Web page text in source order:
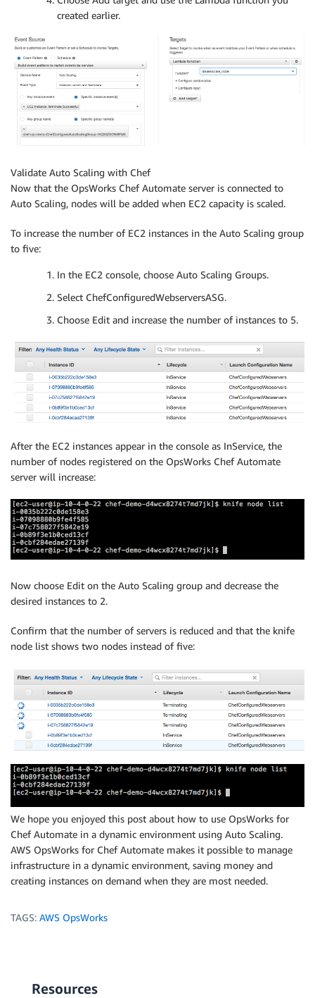
created earlier.
Validate Auto Scaling with Chef
Now that the OpsWorks Chef Automate server is connected to
Auto Scaling, nodes will be added when EC2 capacity is scaled.
To increase the number of EC2 instances in the Auto Scaling group
to five:
In the EC2 console, choose Auto Scaling Groups.
Select ChefConfiguredWebserversASG.
Choose Edit and increase the number of instances to 5.
After the EC2 instances appear in the console as InService, the
number of nodes registered on the OpsWorks Chef Automate
server will increase:
Now choose Edit on the Auto Scaling group and decrease the
desired instances to 2.
Confirm that the number of servers is reduced and that the knife
node list shows two nodes instead of five:
We hope you enjoyed this post about how to use OpsWorks for
Chef Automate in a dynamic environment using Auto Scaling.
AWS OpsWorks for Chef Automate makes it possible to manage
infrastructure in a dynamic environment, saving money and
creating instances on demand when they are most needed.
TAGS: AWS OpsWorks
Resources